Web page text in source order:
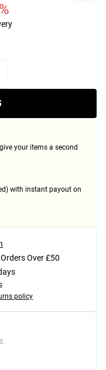
your items a second
with instant payout on
Over £50
policy